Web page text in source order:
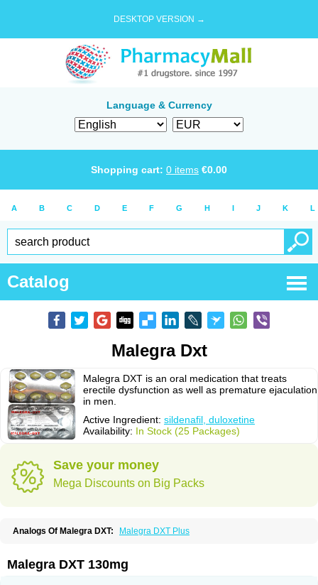
DESKTOP VERSION →
Language & Currency
Shopping cart: 0 items €0.00
A B C D E F G H I J K L
Catalog
Malegra Dxt
Malegra DXT is an oral medication that treats
erectile dysfunction as well as premature ejaculation
in men.
Active Ingredient: sildenafil, duloxetine
Availability: In Stock (25 Packages)
Save your money
Mega Discounts on Big Packs
Analogs Of Malegra DXT: Malegra DXT Plus
Malegra DXT 130mg